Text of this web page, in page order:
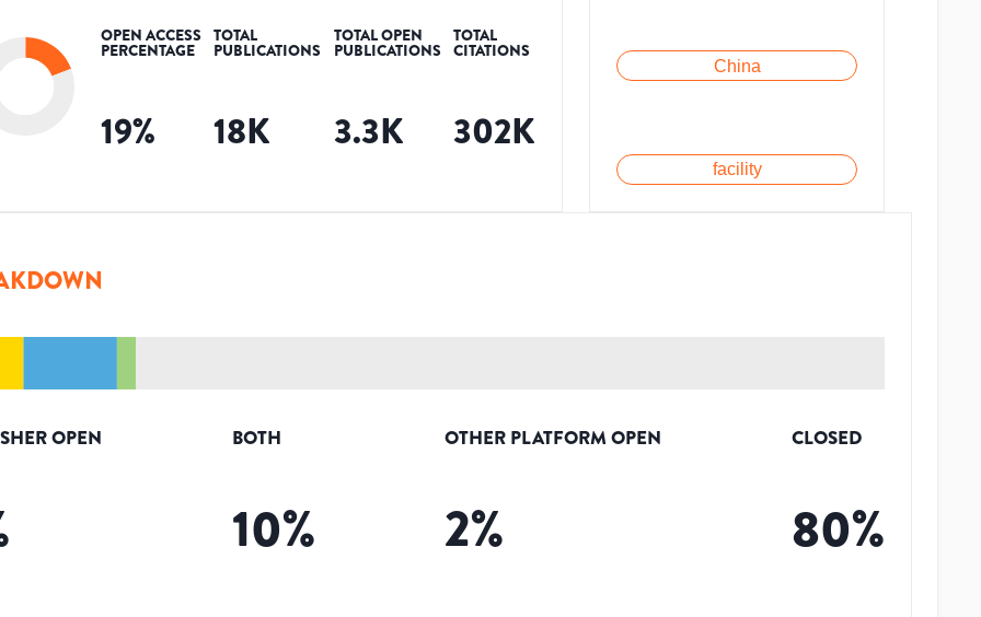
OPEN ACCESS
PERCENTAGE
19%
TOTAL
PUBLICATIONS
18K
TOTAL OPEN
PUBLICATIONS
3.3K
TOTAL
CITATIONS
302K
China
facility
OPEN BOTH
10%
OTHER PLATFORM OPEN
2%
CLOSED
80%